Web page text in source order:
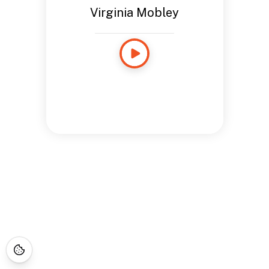
Virginia Mobley